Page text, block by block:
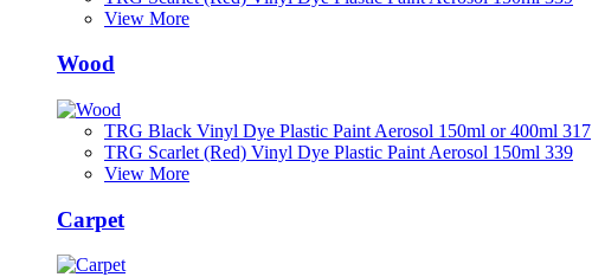
View More
Wood
TRG Black Vinyl Dye Plastic Paint Aerosol 150ml or 400ml 317
TRG Scarlet (Red) Vinyl Dye Plastic Paint Aerosol 150ml 339
View More
Carpet